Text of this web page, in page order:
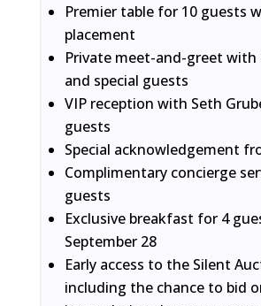
Premier table for 10 guests
placement
Private meet-and-greet with
and special guests
VIP reception with Seth
guests
Special acknowledgement
Complimentary concierge
guests
Exclusive breakfast for 4
September 28
Early access to the Silent
including the chance to bid